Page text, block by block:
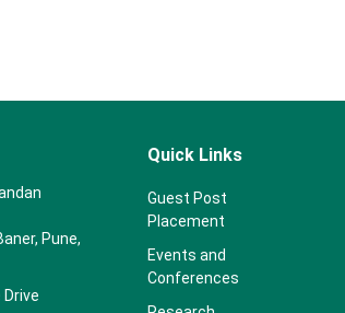
Pune,
Quick Links
Guest Post
Placement
Events and
Conferences